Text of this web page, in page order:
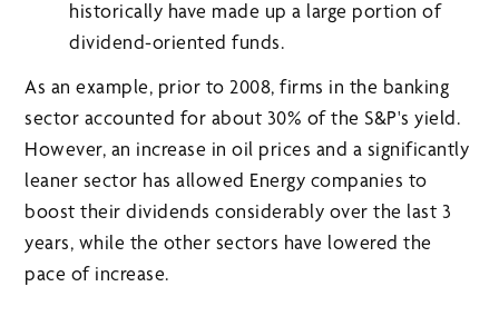
historically have made up a large portion of
dividend-oriented funds.
As an example, prior to 2008, firms in the banking
sector accounted for about 30% of the S&P's yield.
However, an increase in oil prices and a significantly
leaner sector has allowed Energy companies to
boost their dividends considerably over the last 3
years, while the other sectors have lowered the
pace of increase.